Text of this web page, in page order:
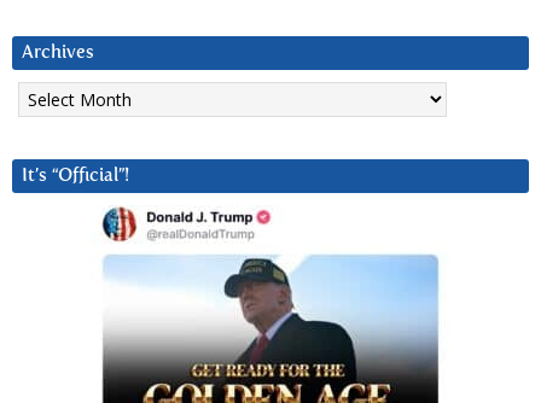
Archives
Archives
It’s “Official”!